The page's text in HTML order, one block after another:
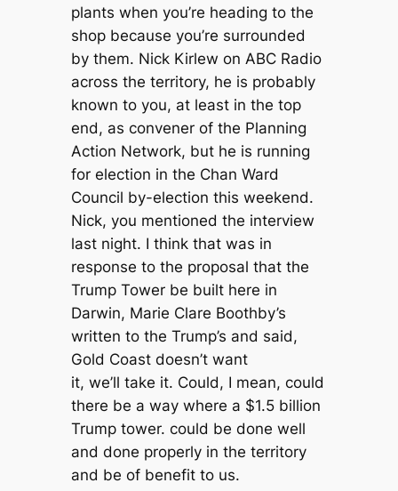
plants when you’re heading to the
shop because you’re surrounded
by them. Nick Kirlew on ABC Radio
across the territory, he is probably
known to you, at least in the top
end, as convener of the Planning
Action Network, but he is running
for election in the Chan Ward
Council by-election this weekend.
Nick, you mentioned the interview
last night. I think that was in
response to the proposal that the
Trump Tower be built here in
Darwin, Marie Clare Boothby’s
written to the Trump’s and said,
Gold Coast doesn’t want
it, we’ll take it. Could, I mean, could
there be a way where a $1.5 billion
Trump tower. could be done well
and done properly in the territory
and be of benefit to us.